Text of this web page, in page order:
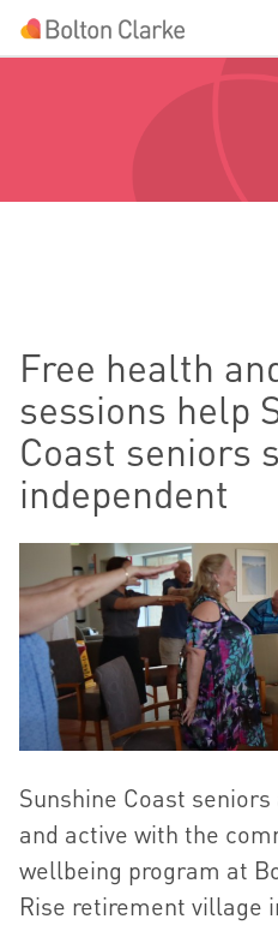
Skip to main content
GO
Free health
sessions help
Coast seniors
independent
Sunshine Coast
and active with the
wellbeing program at
Rise retirement village